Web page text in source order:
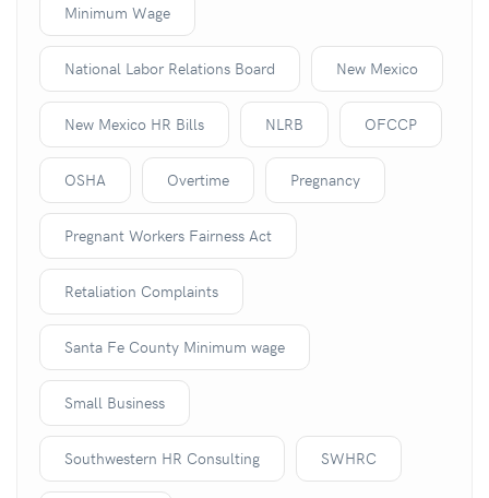
Minimum Wage
National Labor Relations Board New Mexico
New Mexico HR Bills NLRB OFCCP
OSHA Overtime Pregnancy
Pregnant Workers Fairness Act
Retaliation Complaints
Santa Fe County Minimum wage
Small Business
Southwestern HR Consulting SWHRC